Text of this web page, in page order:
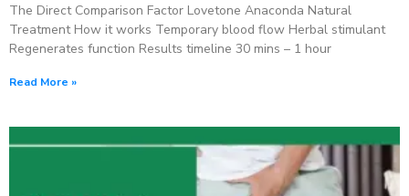
The Direct Comparison Factor Lovetone Anaconda Natural
Treatment How it works Temporary blood flow Herbal stimulant
Regenerates function Results timeline 30 mins – 1 hour
Read More »